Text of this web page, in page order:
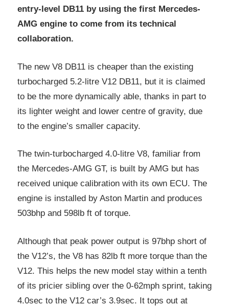
entry-level DB11 by using the first Mercedes-
AMG engine to come from its technical
collaboration.
The new V8 DB11 is cheaper than the existing
turbocharged 5.2-litre V12 DB11, but it is claimed
to be the more dynamically able, thanks in part to
its lighter weight and lower centre of gravity, due
to the engine’s smaller capacity.
The twin-turbocharged 4.0-litre V8, familiar from
the Mercedes-AMG GT, is built by AMG but has
received unique calibration with its own ECU. The
engine is installed by Aston Martin and produces
503bhp and 598lb ft of torque.
Although that peak power output is 97bhp short of
the V12’s, the V8 has 82lb ft more torque than the
V12. This helps the new model stay within a tenth
of its pricier sibling over the 0-62mph sprint, taking
4.0sec to the V12 car’s 3.9sec. It tops out at